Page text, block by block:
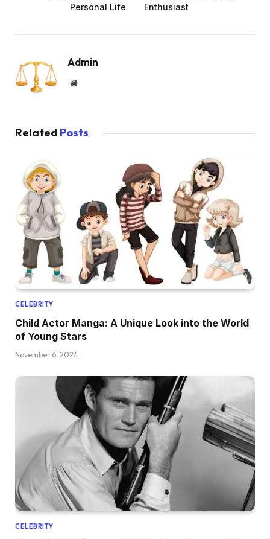
Personal Life
Enthusiast
Admin
Website
Related Posts
CELEBRITY
Child Actor Manga: A Unique Look into the World
of Young Stars
November 6, 2024
CELEBRITY